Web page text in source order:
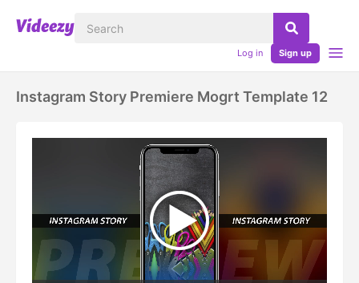
Log in Sign up
Instagram Story Premiere Mogrt Template 12